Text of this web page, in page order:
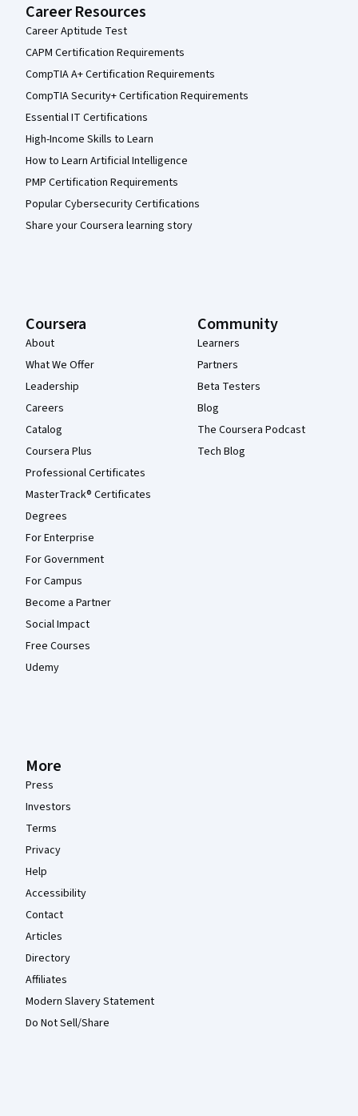
Career Resources
Career Aptitude Test
CAPM Certification Requirements
CompTIA A+ Certification Requirements
CompTIA Security+ Certification Requirements
Essential IT Certifications
High-Income Skills to Learn
How to Learn Artificial Intelligence
PMP Certification Requirements
Popular Cybersecurity Certifications
Share your Coursera learning story
Coursera
About
What We Offer
Leadership
Careers
Catalog
Coursera Plus
Professional Certificates
MasterTrack® Certificates
Degrees
For Enterprise
For Government
For Campus
Become a Partner
Social Impact
Free Courses
Udemy
Community
Learners
Partners
Beta Testers
Blog
The Coursera Podcast
Tech Blog
More
Press
Investors
Terms
Privacy
Help
Accessibility
Contact
Articles
Directory
Affiliates
Modern Slavery Statement
Do Not Sell/Share